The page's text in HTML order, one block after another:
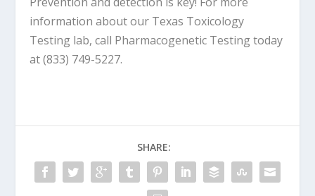
information about our Texas Toxicology
Testing lab, call Pharmacogenetic Testing today
at (833) 749-5227.
SHARE: